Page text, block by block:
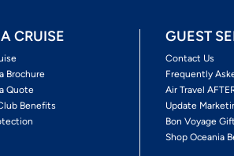
CRUISE
Brochure
Quote
Benefits
GUEST
Contact Us
Frequently
Air Travel
Update
Bon Voyage
Shop Oceania